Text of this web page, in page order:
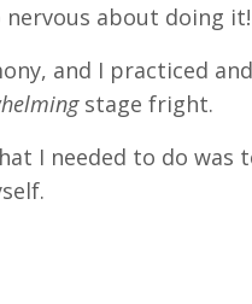
nervous about doing it!
and I practiced
stage fright.
I needed to do was